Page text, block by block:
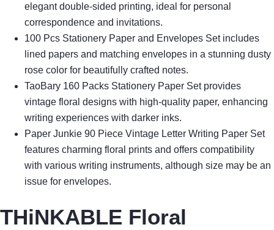
elegant double-sided printing, ideal for personal
correspondence and invitations.
100 Pcs Stationery Paper and Envelopes Set includes
lined papers and matching envelopes in a stunning dusty
rose color for beautifully crafted notes.
TaoBary 160 Packs Stationery Paper Set provides
vintage floral designs with high-quality paper, enhancing
writing experiences with darker inks.
Paper Junkie 90 Piece Vintage Letter Writing Paper Set
features charming floral prints and offers compatibility
with various writing instruments, although size may be an
issue for envelopes.
THiNKABLE Floral